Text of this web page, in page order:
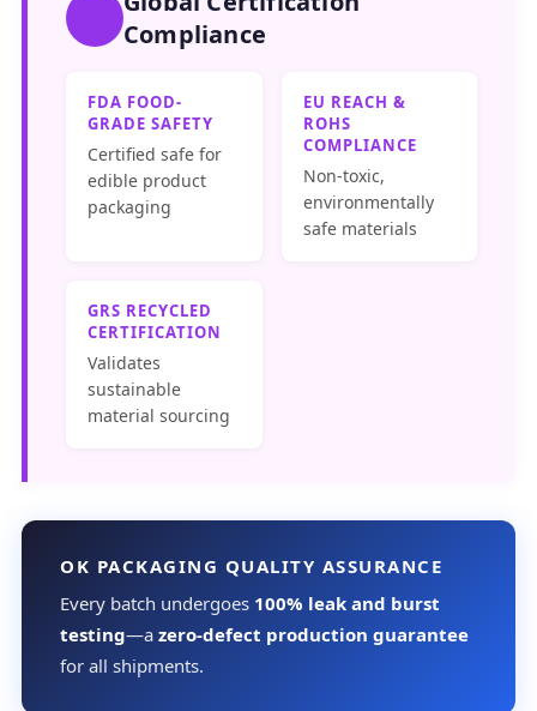
Compliance
FDA FOOD-
GRADE SAFETY
Certified safe for
edible product
packaging
EU REACH &
ROHS
COMPLIANCE
Non-toxic,
environmentally
safe materials
GRS RECYCLED
CERTIFICATION
Validates
sustainable
material sourcing
OK PACKAGING QUALITY ASSURANCE
Every batch undergoes 100% leak and burst
testing—a zero-defect production guarantee
for all shipments.